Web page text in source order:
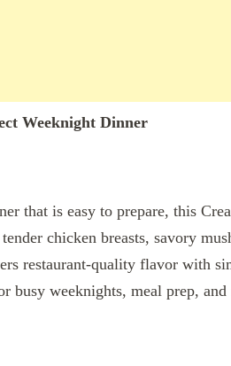
Weeknight Dinner
that is easy to prepare, this
chicken breasts, savory
restaurant-quality flavor with
busy weeknights, meal prep,